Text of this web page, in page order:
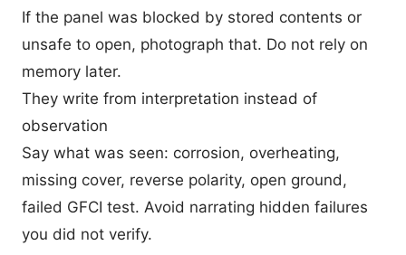
If the panel was blocked by stored contents or
unsafe to open, photograph that. Do not rely on
memory later.
They write from interpretation instead of
observation
Say what was seen: corrosion, overheating,
missing cover, reverse polarity, open ground,
failed GFCI test. Avoid narrating hidden failures
you did not verify.